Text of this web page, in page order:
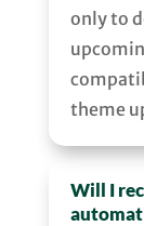
only to
theme
Will I